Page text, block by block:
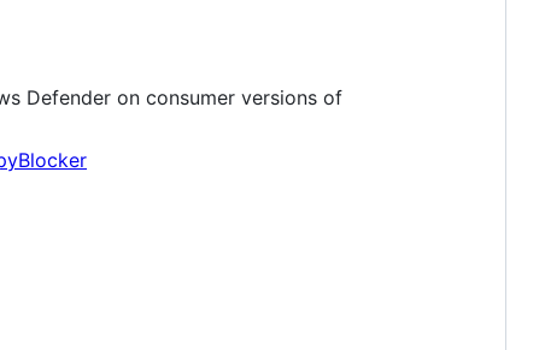
Defender on consumer versions of